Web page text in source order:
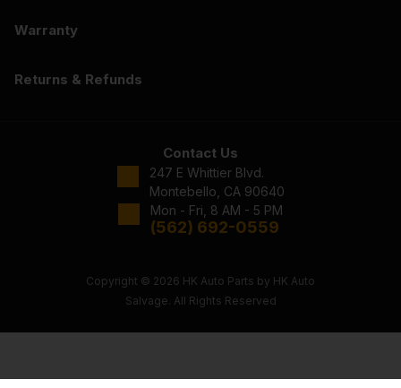
Warranty
Returns & Refunds
Contact Us
247 E Whittier Blvd.
Montebello, CA 90640
Mon - Fri, 8 AM - 5 PM
(562) 692-0559
Copyright © 2026 HK Auto Parts by HK Auto
Salvage. All Rights Reserved